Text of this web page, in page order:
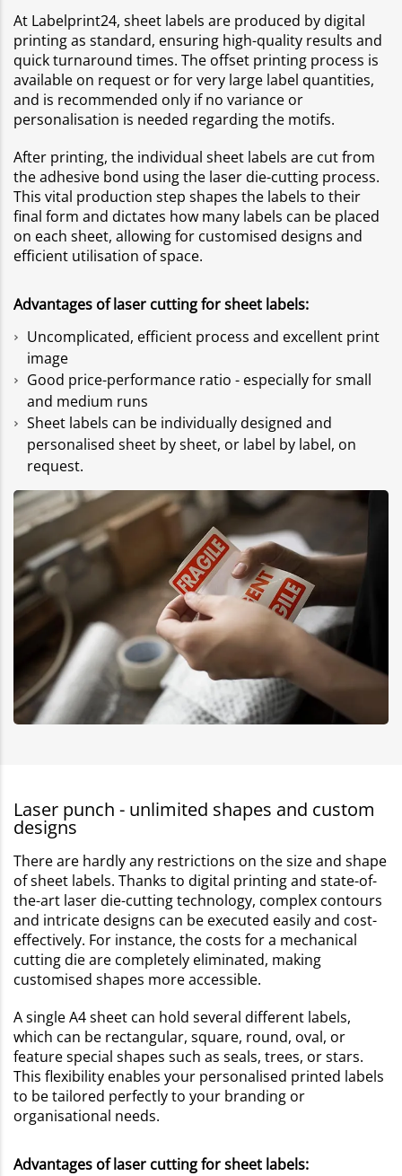
At Labelprint24, sheet labels are produced by digital
printing as standard, ensuring high-quality results and
quick turnaround times. The offset printing process is
available on request or for very large label quantities,
and is recommended only if no variance or
personalisation is needed regarding the motifs.
After printing, the individual sheet labels are cut from
the adhesive bond using the laser die-cutting process.
This vital production step shapes the labels to their
final form and dictates how many labels can be placed
on each sheet, allowing for customised designs and
efficient utilisation of space.
Advantages of laser cutting for sheet labels:
Uncomplicated, efficient process and excellent print
image
Good price-performance ratio - especially for small
and medium runs
Sheet labels can be individually designed and
personalised sheet by sheet, or label by label, on
request.
Laser punch - unlimited shapes and custom
designs
There are hardly any restrictions on the size and shape
of sheet labels. Thanks to digital printing and state-of-
the-art laser die-cutting technology, complex contours
and intricate designs can be executed easily and cost-
effectively. For instance, the costs for a mechanical
cutting die are completely eliminated, making
customised shapes more accessible.
A single A4 sheet can hold several different labels,
which can be rectangular, square, round, oval, or
feature special shapes such as seals, trees, or stars.
This flexibility enables your personalised printed labels
to be tailored perfectly to your branding or
organisational needs.
Advantages of laser cutting for sheet labels: